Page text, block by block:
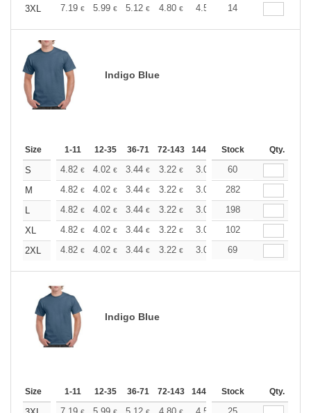
3XL
7.19 € 5.99 € 5.12 € 4.80 € 4.56 4.51
14
Indigo Blue
Size 1-11 12-35 36-71 72-143 144-287 288 + More
Stock Qty.
S 4.82 € 4.02 € 3.44 € 3.22 € 3.06 3.03
60
M
4.82 € 4.02 € 3.44 € 3.22 € 3.06 3.03
282
L
4.82 € 4.02 € 3.44 € 3.22 € 3.06 3.03
198
XL
4.82 € 4.02 € 3.44 € 3.22 € 3.06 3.03
102
2XL
4.82 € 4.02 € 3.44 € 3.22 € 3.06 3.03
69
Indigo Blue
Size 1-11 12-35 36-71 72-143 144-287 288 + More
Stock Qty.